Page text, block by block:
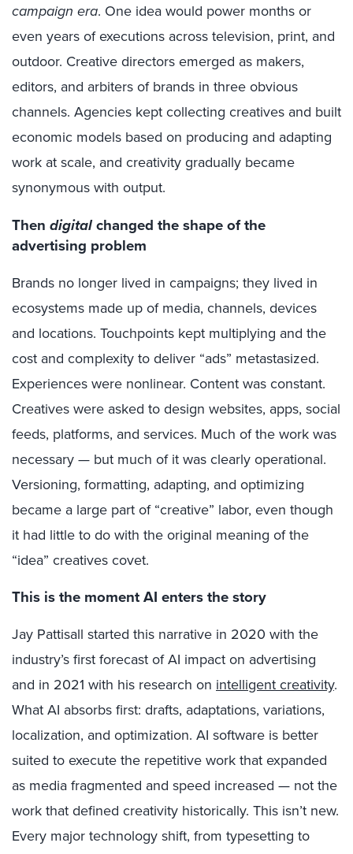
campaign era. One idea would power months or
even years of executions across television, print, and
outdoor. Creative directors emerged as makers,
editors, and arbiters of brands in three obvious
channels. Agencies kept collecting creatives and built
economic models based on producing and adapting
work at scale, and creativity gradually became
synonymous with output.
Then digitalchanged the shape of the
advertising problem
Brands no longer lived in campaigns; they lived in
ecosystems made up of media, channels, devices
and locations. Touchpoints kept multiplying and the
cost and complexity to deliver “ads” metastasized.
Experiences were nonlinear. Content was constant.
Creatives were asked to design websites, apps, social
feeds, platforms, and services. Much of the work was
necessary — but much of it was clearly operational.
Versioning, formatting, adapting, and optimizing
became a large part of “creative” labor, even though
it had little to do with the original meaning of the
“idea” creatives covet.
This is the moment AI enters the story
Jay Pattisall started this narrative in 2020 with the
industry’s first forecast of AI impact on advertising
and in 2021 with his research on intelligent creativity.
What AI absorbs first: drafts, adaptations, variations,
localization, and optimization. AI software is better
suited to execute the repetitive work that expanded
as media fragmented and speed increased — not the
work that defined creativity historically. This isn’t new.
Every major technology shift, from typesetting to